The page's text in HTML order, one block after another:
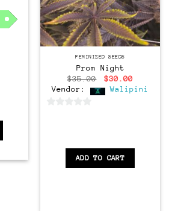
Feminized
FEMINIZED SEEDS
Prom Night
$35.00
Original
price
was:
$30.00Current
price
is:
Vendor: Walipini
ADD TO CART